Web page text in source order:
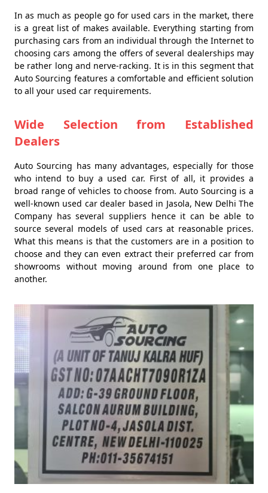
In as much as people go for used cars in the market, there
is a great list of makes available. Everything starting from
purchasing cars from an individual through the Internet to
choosing cars among the offers of several dealerships may
be rather long and nerve-racking. It is in this segment that
Auto Sourcing features a comfortable and efficient solution
to all your used car requirements.
Wide Selection from Established
Dealers
Auto Sourcing has many advantages, especially for those
who intend to buy a used car. First of all, it provides a
broad range of vehicles to choose from. Auto Sourcing is a
well-known used car dealer based in Jasola, New Delhi The
Company has several suppliers hence it can be able to
source several models of used cars at reasonable prices.
What this means is that the customers are in a position to
choose and they can even extract their preferred car from
showrooms without moving around from one place to
another.